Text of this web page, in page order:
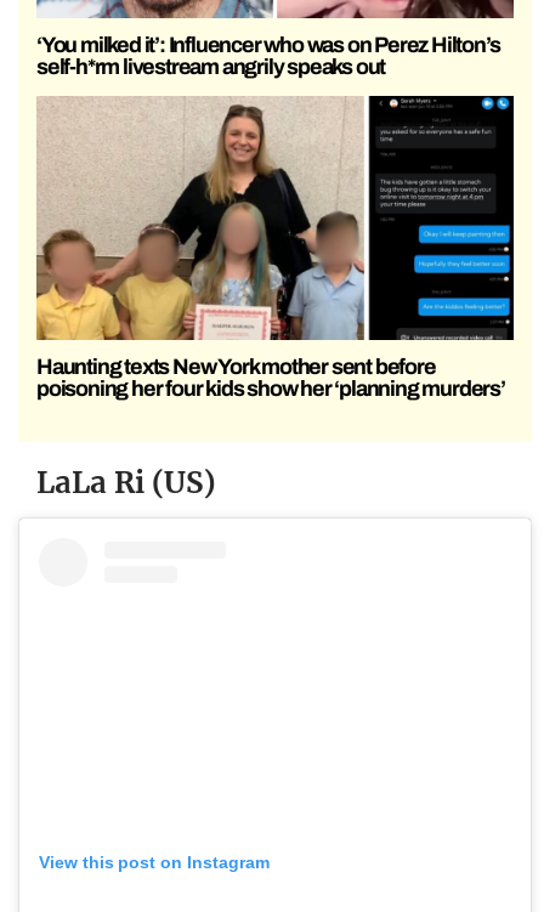
‘You milked it’: Influencer who was on Perez Hilton’s
self-h*rm livestream angrily speaks out
Haunting texts New York mother sent before
poisoning her four kids show her ‘planning murders’
LaLa Ri (US)
View this post on Instagram